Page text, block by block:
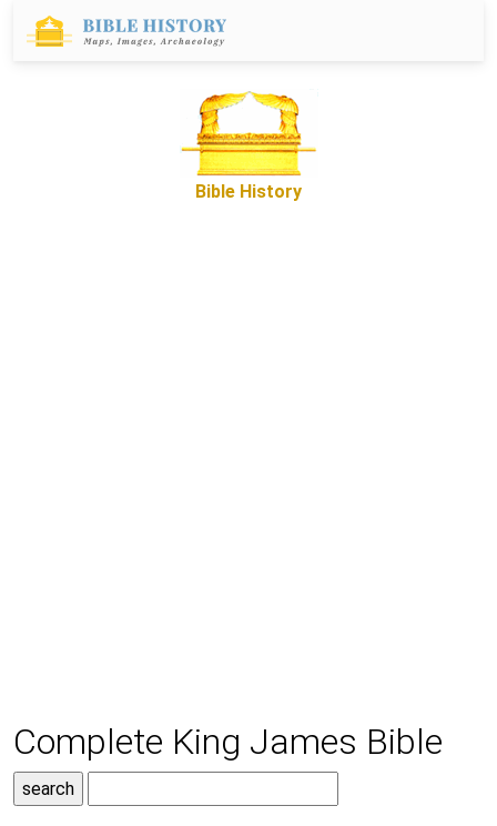
Bible History
Complete King James Bible